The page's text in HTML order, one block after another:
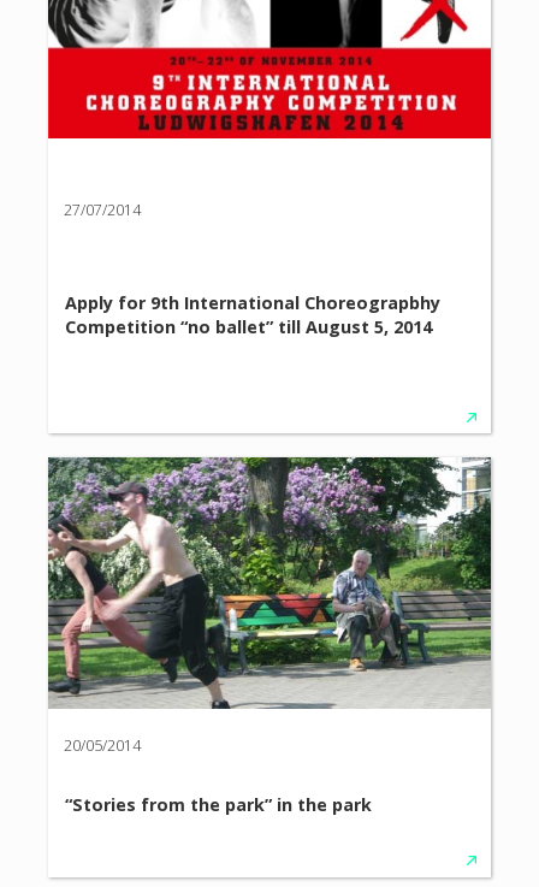
27/07/2014
Apply for 9th International Choreograpbhy
Competition “no ballet” till August 5, 2014
20/05/2014
“Stories from the park” in the park